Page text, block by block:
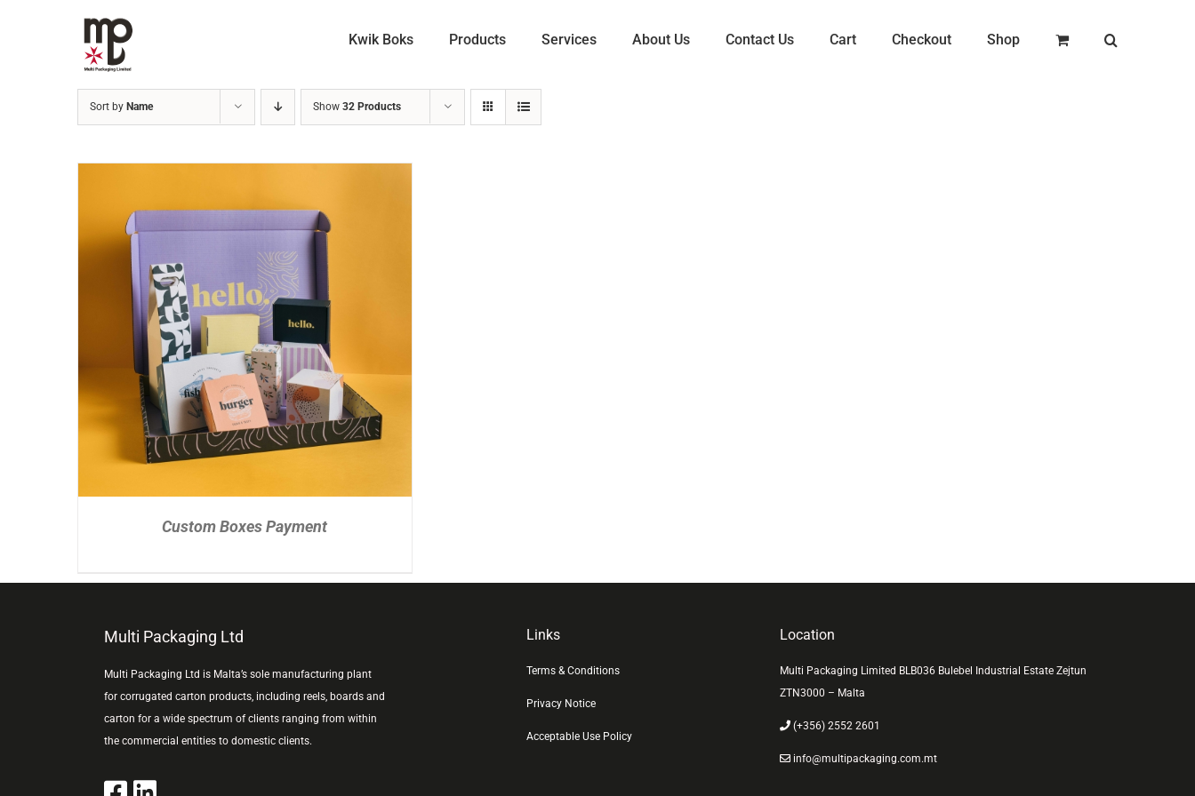
Kwik Boks Products Services About Us Contact Us Cart Checkout Shop
Sort by Name Show 32 Products
READ MORE / DETAILS
Custom Boxes Payment
Multi Packaging Ltd
Multi Packaging Ltd is Malta’s sole manufacturing plant
for corrugated carton products, including reels, boards and
carton for a wide spectrum of clients ranging from within
the commercial entities to domestic clients.
Links
Terms & Conditions
Privacy Notice
Acceptable Use Policy
Location
Multi Packaging Limited BLB036 Bulebel Industrial Estate Zejtun
ZTN3000 – Malta
(+356) 2552 2601
info@multipackaging.com.mt